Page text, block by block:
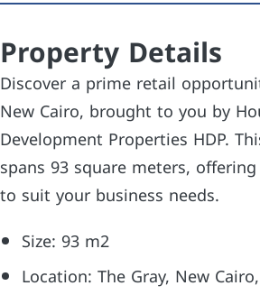
Property Details
Discover a prime retail
New Cairo, brought to you by
Development Properties HDP.
spans 93 square meters,
to suit your business needs.
Size: 93 m2
Location: The Gray, New